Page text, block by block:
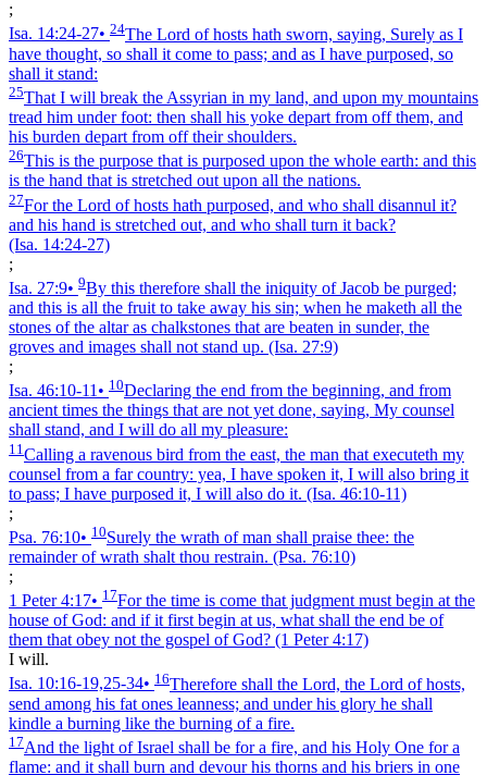
;
Isa. 14:24‑27• 24The Lord of hosts hath sworn, saying, Surely as I
have thought, so shall it come to pass; and as I have purposed, so
shall it stand:
25That I will break the Assyrian in my land, and upon my mountains
tread him under foot: then shall his yoke depart from off them, and
his burden depart from off their shoulders.
26This is the purpose that is purposed upon the whole earth: and this
is the hand that is stretched out upon all the nations.
27For the Lord of hosts hath purposed, and who shall disannul it?
and his hand is stretched out, and who shall turn it back?
(Isa. 14:24‑27)
;
Isa. 27:9• 9By this therefore shall the iniquity of Jacob be purged;
and this is all the fruit to take away his sin; when he maketh all the
stones of the altar as chalkstones that are beaten in sunder, the
groves and images shall not stand up. (Isa. 27:9)
;
Isa. 46:10‑11• 10Declaring the end from the beginning, and from
ancient times the things that are not yet done, saying, My counsel
shall stand, and I will do all my pleasure:
11 Calling a ravenous bird from the east, the man that executeth my
counsel from a far country: yea, I have spoken it, I will also bring it
to pass; I have purposed it, I will also do it. (Isa. 46:10‑11)
;
Psa. 76:10• 10Surely the wrath of man shall praise thee: the
remainder of wrath shalt thou restrain. (Psa. 76:10)
;
1 Peter 4:17• 17For the time is come that judgment must begin at the
house of God: and if it first begin at us, what shall the end be of
them that obey not the gospel of God? (1 Peter 4:17)
I will.
Isa. 10:16‑19,25‑34• 16Therefore shall the Lord, the Lord of hosts,
send among his fat ones leanness; and under his glory he shall
kindle a burning like the burning of a fire.
17And the light of Israel shall be for a fire, and his Holy One for a
flame: and it shall burn and devour his thorns and his briers in one